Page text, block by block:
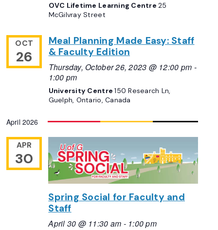
OVC Lifetime Learning Centre25
McGilvray Street
OCT
26
Meal Planning Made Easy: Staff
& Faculty Edition
Thursday, October 26, 2023 @ 12:00 pm -
1:00 pm
University Centre150 Research Ln,
Guelph, Ontario, Canada
April 2026
APR
30
Spring Social for Faculty and
Staff
April 30 @ 11:30 am - 1:00 pm